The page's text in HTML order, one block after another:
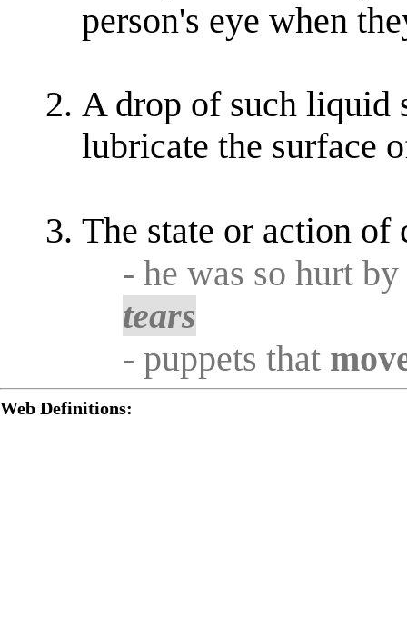
person's eye when
A drop of such liquid
lubricate the surface
The state or action of
- he was so hurt
tears
- puppets that
Web Definitions: